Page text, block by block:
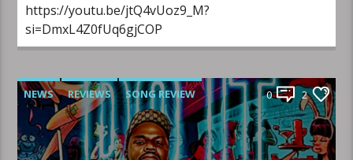
https://youtu.be/jtQ4vUoz9_M?
si=DmxL4Z0fUq6gjCOP
NEWS REVIEWS SONG REVIEW 0 2